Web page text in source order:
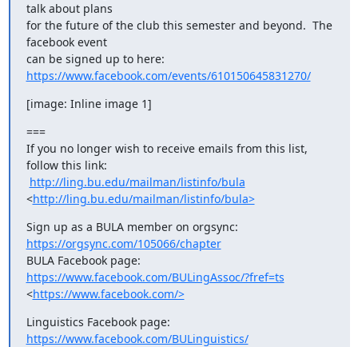
talk about plans
for the future of the club this semester and beyond.  The
facebook event
https://www.facebook.com/events/610150645831270/
[image: Inline image 1]
===
If you no longer wish to receive emails from this list,
follow this link:
http://ling.bu.edu/mailman/listinfo/bula
<http://ling.bu.edu/mailman/listinfo/bula>
https://orgsync.com/105066/chapter
https://www.facebook.com/BULingAssoc/?fref=ts
<https://www.facebook.com/>
https://www.facebook.com/BULinguistics/